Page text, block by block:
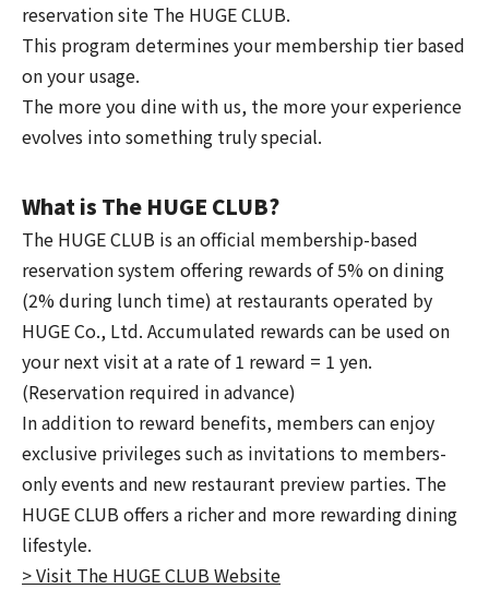
reservation site The HUGE CLUB.
This program determines your membership tier based
on your usage.
The more you dine with us, the more your experience
evolves into something truly special.
What is The HUGE CLUB?
The HUGE CLUB is an official membership-based
reservation system offering rewards of 5% on dining
(2% during lunch time) at restaurants operated by
HUGE Co., Ltd. Accumulated rewards can be used on
your next visit at a rate of 1 reward = 1 yen.
(Reservation required in advance)
In addition to reward benefits, members can enjoy
exclusive privileges such as invitations to members-
only events and new restaurant preview parties. The
HUGE CLUB offers a richer and more rewarding dining
lifestyle.
> Visit The HUGE CLUB Website